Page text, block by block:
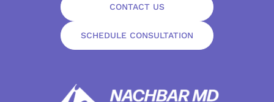
CONTACT US
SCHEDULE CONSULTATION